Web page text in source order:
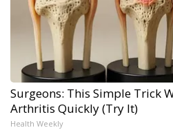
Surgeons: This Simple Trick
Arthritis Quickly (Try It)
Health Weekly